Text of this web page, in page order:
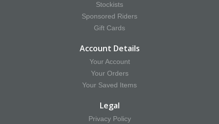
Stockists
Sponsored Riders
Gift Cards
Account Details
Your Account
Your Orders
Your Saved Items
Legal
Privacy Policy